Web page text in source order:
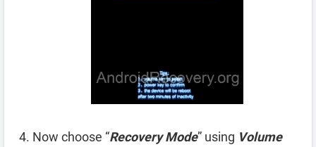
Now choose “Recovery Mode” using Volume